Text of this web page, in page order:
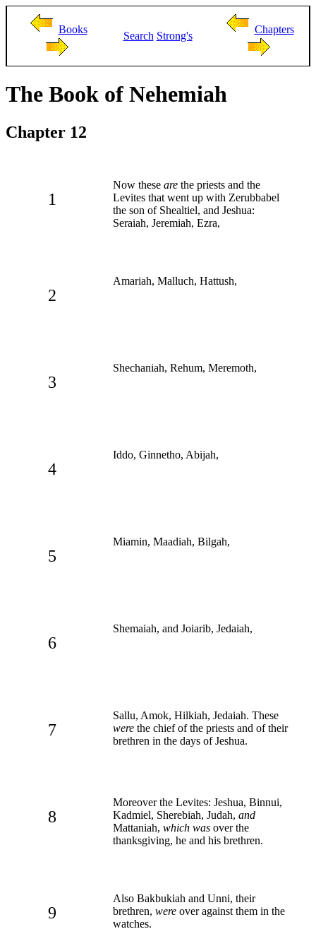
Books
Search Strong's
Chapters
The Book of Nehemiah
Chapter 12
1
Now these are the priests and the
Levites that went up with Zerubbabel
the son of Shealtiel, and Jeshua:
Seraiah, Jeremiah, Ezra,
2
Amariah, Malluch, Hattush,
3
Shechaniah, Rehum, Meremoth,
4
Iddo, Ginnetho, Abijah,
5
Miamin, Maadiah, Bilgah,
6
Shemaiah, and Joiarib, Jedaiah,
7
Sallu, Amok, Hilkiah, Jedaiah. These
were the chief of the priests and of their
brethren in the days of Jeshua.
8
Moreover the Levites: Jeshua, Binnui,
Kadmiel, Sherebiah, Judah, and
Mattaniah, which was over the
thanksgiving, he and his brethren.
9
Also Bakbukiah and Unni, their
brethren, were over against them in the
watches.